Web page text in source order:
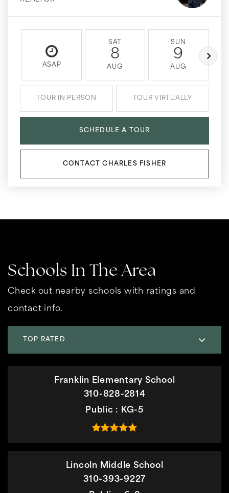
ASAP
SAT
8
AUG
SUN
9
AUG
TOUR IN PERSON TOUR VIRTUALLY
SCHEDULE A TOUR
CONTACT CHARLES FISHER
Schools In The Area
Check out nearby schools with ratings and
contact info.
TOP RATED
Franklin Elementary School
310-828-2814
Public
KG-5
Lincoln Middle School
310-393-9227